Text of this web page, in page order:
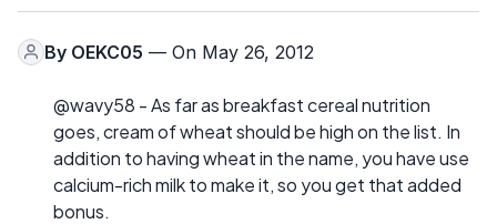
By OEKC05 — On May 26, 2012
@wavy58 - As far as breakfast cereal nutrition
goes, cream of wheat should be high on the list. In
addition to having wheat in the name, you have use
calcium-rich milk to make it, so you get that added
bonus.